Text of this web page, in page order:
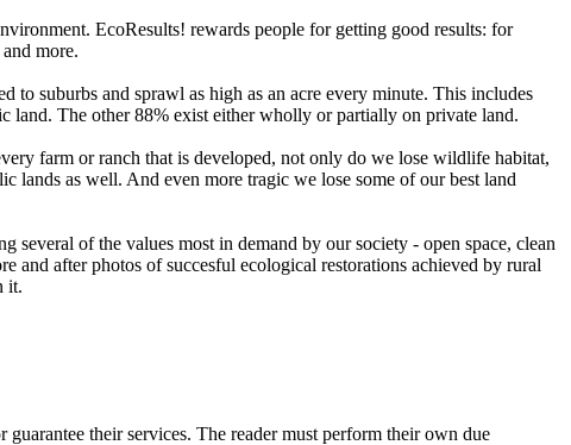
EcoResults! rewards people for getting good results: for
more.
to suburbs and sprawl as high as an acre every minute. This includes
land. The other 88% exist either wholly or partially on private land.
farm or ranch that is developed, not only do we lose wildlife habitat,
lands as well. And even more tragic we lose some of our best land
several of the values most in demand by our society - open space, clean
and after photos of succesful ecological restorations achieved by rural
it.
their services. The reader must perform their own due